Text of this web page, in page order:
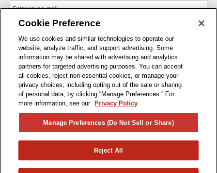
BUSINESS HOURS
By entering your email, you agree to our Terms & Conditions and
Privacy Policy
As an Amazon Associate, I earn from qualifying purchases.
Cookie Preference
We use cookies and similar technologies to operate our
website, analyze traffic, and support advertising. Some
information may be shared with advertising and analytics
partners for targeted advertising purposes. You can accept
all cookies, reject non-essential cookies, or manage your
privacy choices, including opting out of the sale or sharing
of personal data, by clicking “Manage Preferences.” For
more information, see our
Privacy Policy
Manage Preferences (Do Not Sell or Share)
Reject All